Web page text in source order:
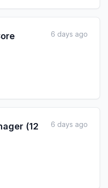
6 days ago
(12
6 days ago